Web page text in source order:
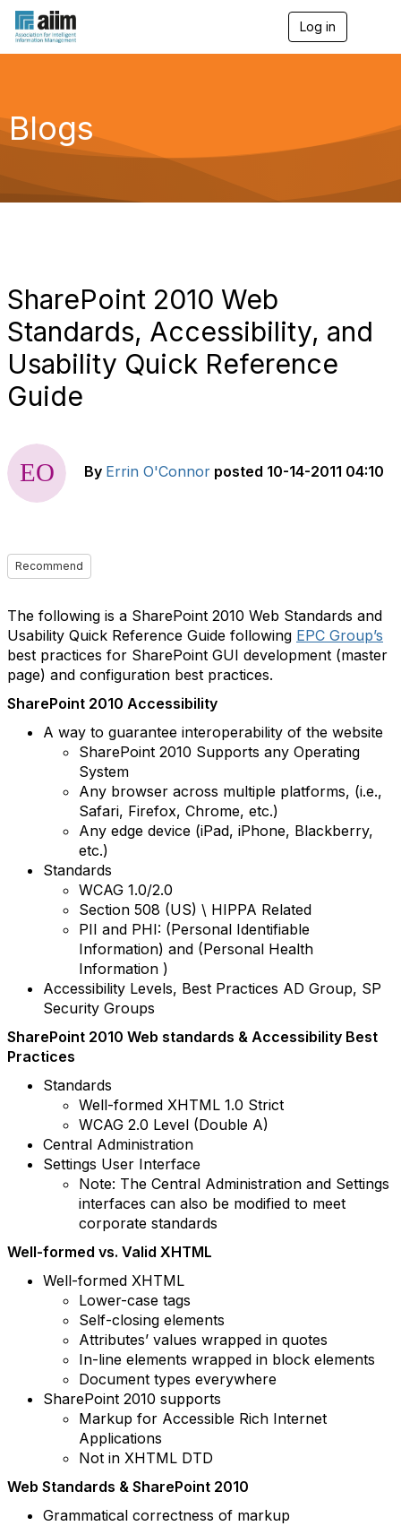
Log in
g
a
Blogs
SharePoint 2010 Web
Standards, Accessibility, and
Usability Quick Reference
Guide
By Errin O'Connor posted 10-14-2011 04:10
Recommend
The following is a SharePoint 2010 Web Standards and
Usability Quick Reference Guide following EPC Group’s
best practices for SharePoint GUI development (master
page) and configuration best practices.
SharePoint 2010 Accessibility
A way to guarantee interoperability of the website
SharePoint 2010 Supports any Operating
System
Any browser across multiple platforms, (i.e.,
Safari, Firefox, Chrome, etc.)
Any edge device (iPad, iPhone, Blackberry,
etc.)
Standards
WCAG 1.0/2.0
Section 508 (US) \ HIPPA Related
PII and PHI: (Personal Identifiable
Information) and (Personal Health
Information )
Accessibility Levels, Best Practices AD Group, SP
Security Groups
SharePoint 2010 Web standards & Accessibility Best
Practices
Standards
Well-formed XHTML 1.0 Strict
WCAG 2.0 Level (Double A)
Central Administration
Settings User Interface
Note: The Central Administration and Settings
interfaces can also be modified to meet
corporate standards
Well-formed vs. Valid XHTML
Well-formed XHTML
Lower-case tags
Self-closing elements
Attributes’ values wrapped in quotes
In-line elements wrapped in block elements
Document types everywhere
SharePoint 2010 supports
Markup for Accessible Rich Internet
Applications
Not in XHTML DTD
Web Standards & SharePoint 2010
Grammatical correctness of markup